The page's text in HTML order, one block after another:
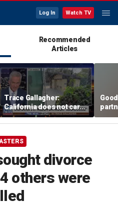
Log In Watch TV
Recommended
Articles
Trace Gallagher:
California does not care
about taxes, fraud,
abuse or bathrooms
divorce
others were